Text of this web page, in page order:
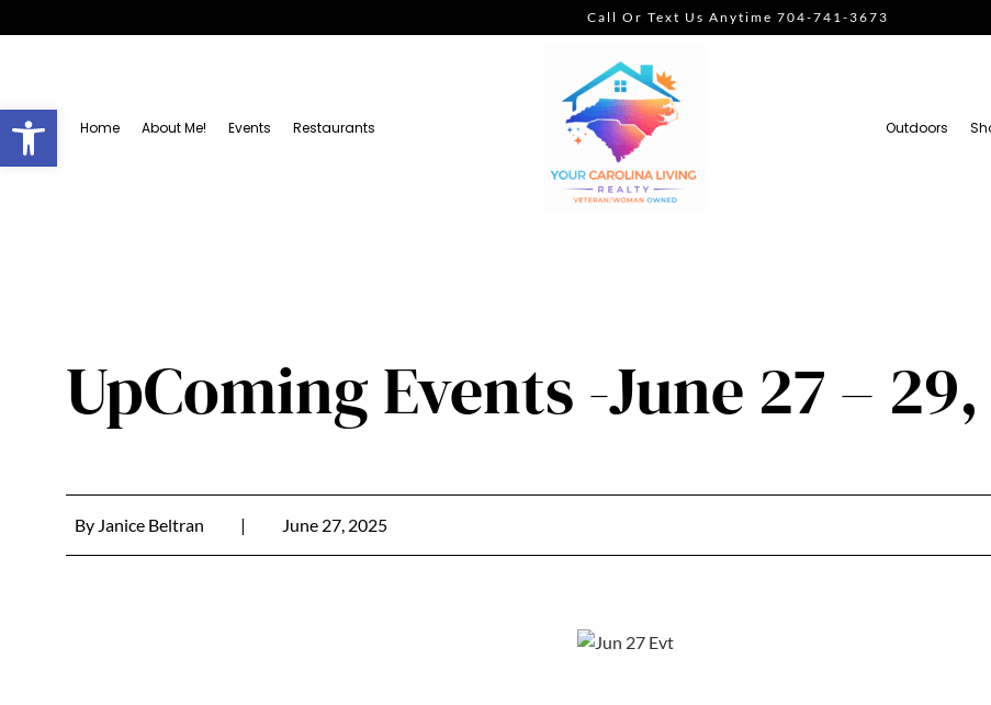
Open toolbar
Call Or Text Us Anytime 704-741-3673
Home About Me! Events Restaurants Outdoors
UpComing Events -June 27 –
By Janice Beltran | June 27, 2025